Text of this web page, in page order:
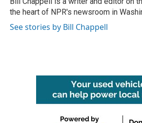
k
n
the heart of NPR's newsroom in
See stories by Bill Chappell